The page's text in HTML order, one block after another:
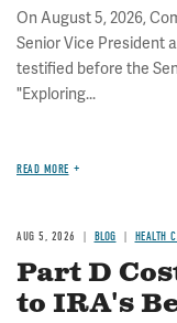
On August 5, 2026,
Senior Vice President
testified before the
"Exploring...
READ MORE
AUG 5, 2026 BLOG HEALTH
Part D
to IRA's